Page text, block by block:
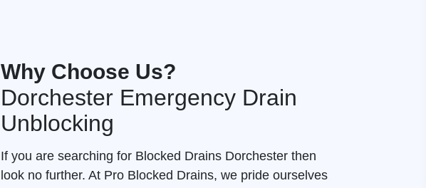
Why Choose Us?
Dorchester Emergency Drain
Unblocking
If you are searching for Blocked Drains Dorchester then
look no further. At Pro Blocked Drains, we pride ourselves